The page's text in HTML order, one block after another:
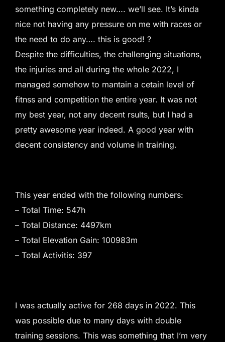
something completely new…. we’ll see. It’s kinda
nice not having any pressure on me with races or
the need to do any…. this is good! ?
Despite the difficulties, the challenging situations,
the injuries and all during the whole 2022, I
managed somehow to mantain a cetain level of
fitnss and competition the entire year. It was not
my best year, not any decent rsults, but I had a
pretty awesome year indeed. A good year with
decent consistency and volume in training.
This year ended with the following numbers:
– Total Time: 547h
– Total Distance: 4497km
– Total Elevation Gain: 100983m
– Total Activitis: 397
I was actually active for 268 days in 2022. This
was possible due to many days with double
training sessions. This was something that I’m very